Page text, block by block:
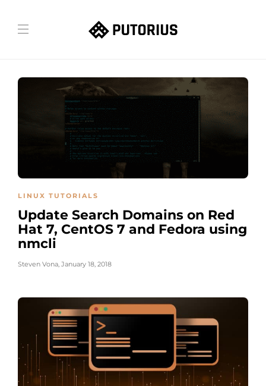
LINUX TUTORIALS
Update Search Domains on Red
Hat 7, CentOS 7 and Fedora using
nmcli
Steven Vona, January 18, 2018